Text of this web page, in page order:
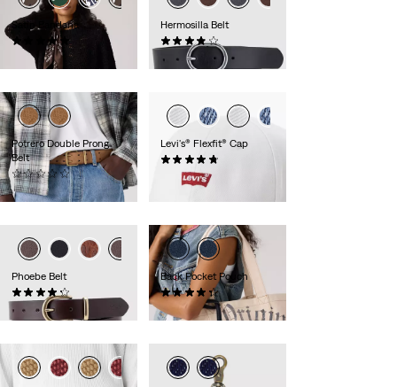
Satin Bandana
(5)
€24.95
Hermosilla Belt
€29.95
Potrero Double Prong
Belt
(0)
€54.95
Levi's® Flexfit® Cap
€24.95
Phoebe Belt
€44.95
Back Pocket Pouch
(15)
€10.00